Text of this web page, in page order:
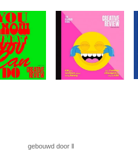
gebouwd door ll